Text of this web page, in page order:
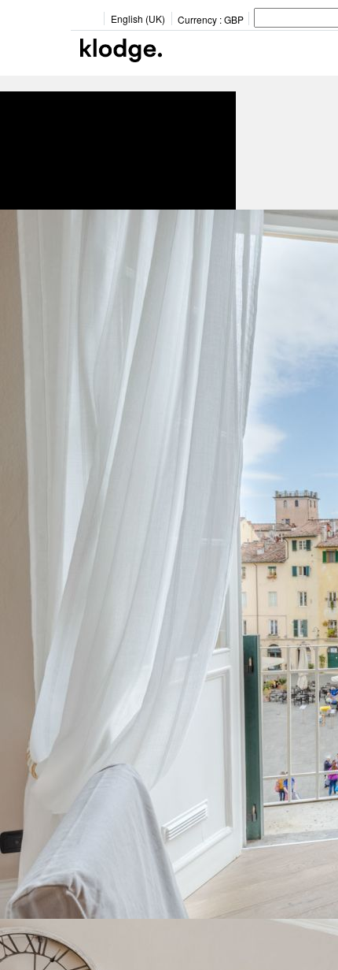
English (UK) Currency : GBP